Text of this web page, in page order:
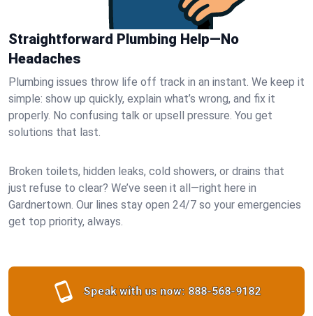
Straightforward Plumbing Help—No
Headaches
Plumbing issues throw life off track in an instant. We keep it
simple: show up quickly, explain what’s wrong, and fix it
properly. No confusing talk or upsell pressure. You get
solutions that last.
Broken toilets, hidden leaks, cold showers, or drains that
just refuse to clear? We’ve seen it all—right here in
Gardnertown. Our lines stay open 24/7 so your emergencies
get top priority, always.
Speak with us now: 888-568-9182